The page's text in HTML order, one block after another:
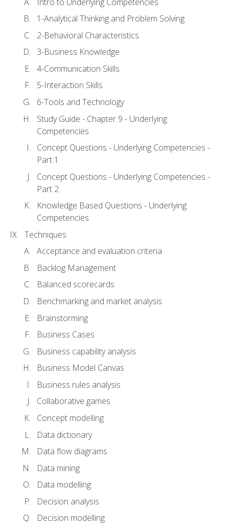
1-Analytical Thinking and Problem Solving
2-Behavioral Characteristics
3-Business Knowledge
4-Communication Skills
5-Interaction Skills
6-Tools and Technology
Study Guide - Chapter 9 - Underlying
Competencies
Concept Questions - Underlying Competencies -
Part 1
Concept Questions - Underlying Competencies -
Part 2
Knowledge Based Questions - Underlying
Competencies
Techniques
Acceptance and evaluation criteria
Backlog Management
Balanced scorecards
Benchmarking and market analysis
Brainstorming
Business Cases
Business capability analysis
Business Model Canvas
Business rules analysis
Collaborative games
Concept modelling
Data dictionary
Data flow diagrams
Data mining
Data modelling
Decision analysis
Decision modelling